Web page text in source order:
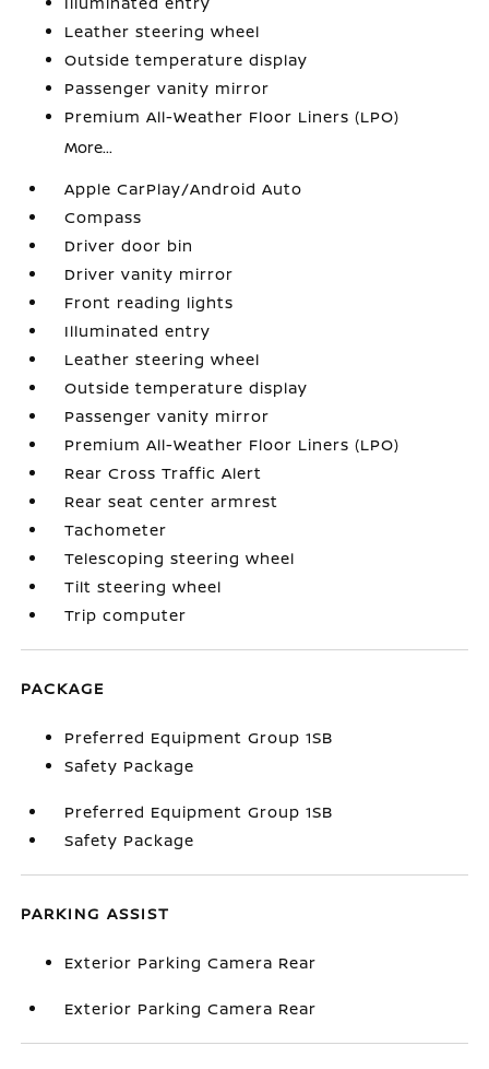
Leather steering wheel
Outside temperature display
Passenger vanity mirror
Premium All-Weather Floor Liners (LPO)
More...
Apple CarPlay/Android Auto
Compass
Driver door bin
Driver vanity mirror
Front reading lights
Illuminated entry
Leather steering wheel
Outside temperature display
Passenger vanity mirror
Premium All-Weather Floor Liners (LPO)
Rear Cross Traffic Alert
Rear seat center armrest
Tachometer
Telescoping steering wheel
Tilt steering wheel
Trip computer
PACKAGE
Preferred Equipment Group 1SB
Safety Package
Preferred Equipment Group 1SB
Safety Package
PARKING ASSIST
Exterior Parking Camera Rear
Exterior Parking Camera Rear